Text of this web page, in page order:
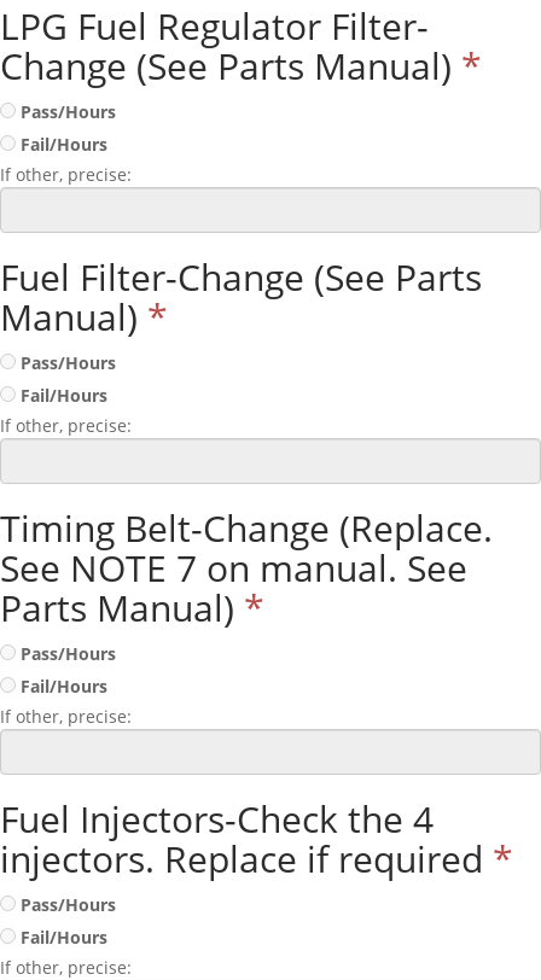
LPG Fuel Regulator Filter-
Change (See Parts Manual) *
Pass/Hours
Fail/Hours
If other, precise:
Fuel Filter-Change (See Parts
Manual) *
Pass/Hours
Fail/Hours
If other, precise:
Timing Belt-Change (Replace.
See NOTE 7 on manual. See
Parts Manual) *
Pass/Hours
Fail/Hours
If other, precise:
Fuel Injectors-Check the 4
injectors. Replace if required *
Pass/Hours
Fail/Hours
If other, precise: